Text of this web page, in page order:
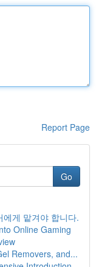
Report Page
Go
게 맡겨야 합니다.
Online Gaming
Removers, and...